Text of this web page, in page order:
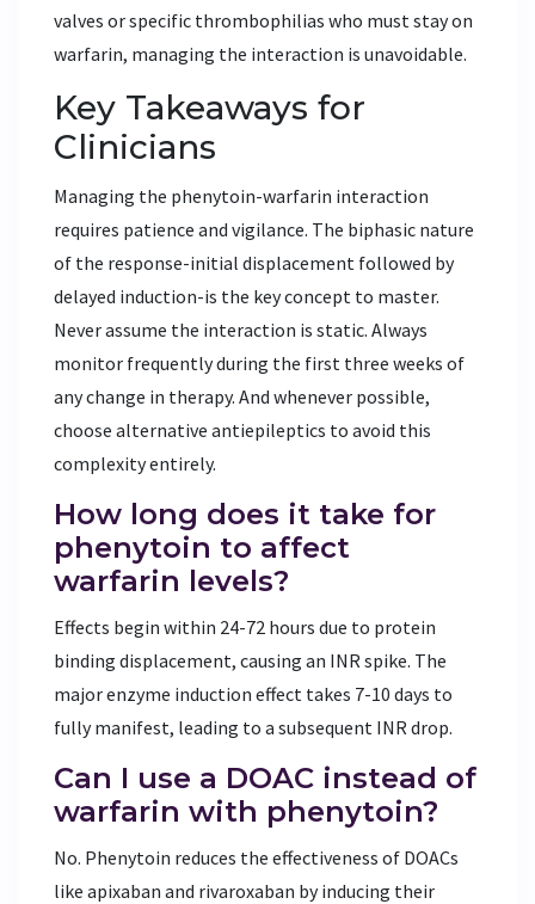
valves or specific thrombophilias who must stay on
warfarin, managing the interaction is unavoidable.
Key Takeaways for
Clinicians
Managing the phenytoin-warfarin interaction
requires patience and vigilance. The biphasic nature
of the response-initial displacement followed by
delayed induction-is the key concept to master.
Never assume the interaction is static. Always
monitor frequently during the first three weeks of
any change in therapy. And whenever possible,
choose alternative antiepileptics to avoid this
complexity entirely.
How long does it take for
phenytoin to affect
warfarin levels?
Effects begin within 24-72 hours due to protein
binding displacement, causing an INR spike. The
major enzyme induction effect takes 7-10 days to
fully manifest, leading to a subsequent INR drop.
Can I use a DOAC instead of
warfarin with phenytoin?
No. Phenytoin reduces the effectiveness of DOACs
like apixaban and rivaroxaban by inducing their